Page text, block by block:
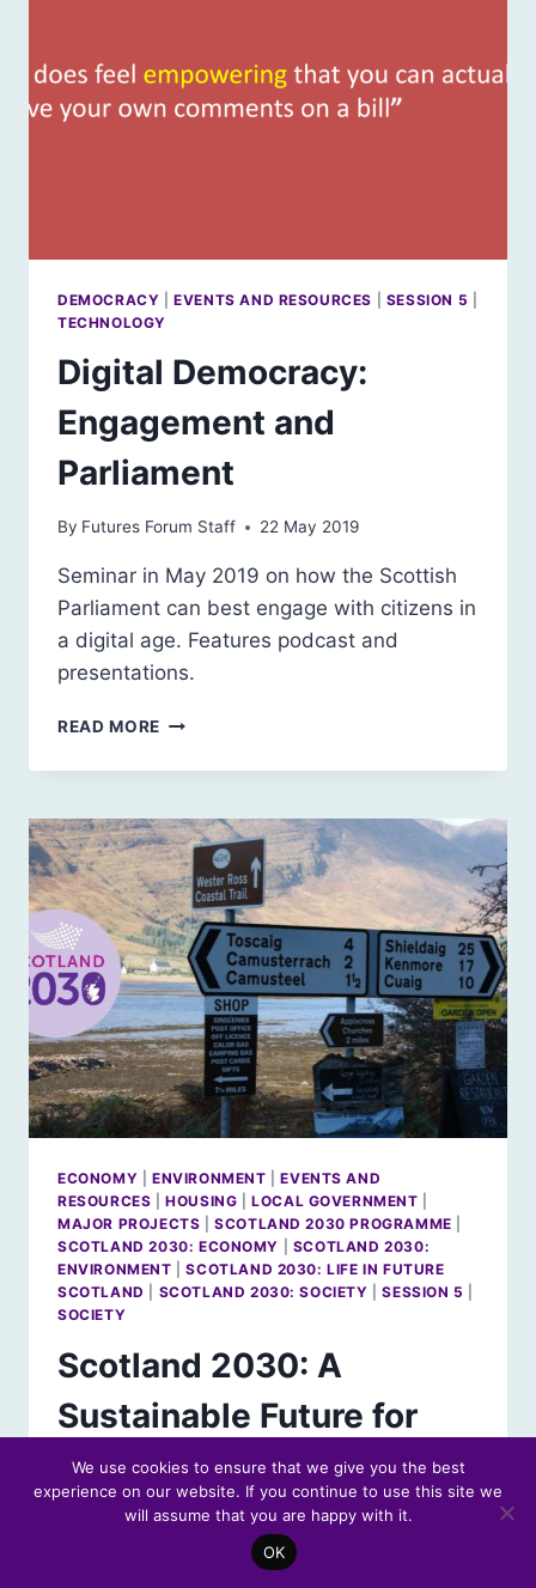
DEMOCRACY |EVENTS AND RESOURCES SESSION 5
TECHNOLOGY
Digital Democracy:
Engagement and
Parliament
By Futures Forum Staff 22 May 2019
Seminar in May 2019 on how the Scottish
Parliament can best engage with citizens in
a digital age. Features podcast and
presentations.
READ MORE DIGITAL
ENGAGEMENT
PARLIAMENT
ECONOMY ENVIRONMENT |EVENTS AND
RESOURCES |HOUSING |LOCAL GOVERNMENT
MAJOR PROJECTS |SCOTLAND 2030 PROGRAMME
SCOTLAND 2030: ECONOMY
SCOTLAND 2030:
ENVIRONMENT |SCOTLAND 2030: LIFE IN FUTURE
SCOTLAND
SCOTLAND 2030: SOCIETY |SESSION 5
SOCIETY
Scotland 2030: A
Sustainable Future for
Rural Scotland
Futures Forum Staff 14 May 2019
Scotland’s sparsely-populated areas are
We use cookies to ensure that we give you the best
experience on our website. If you continue to use this site we
will assume that you are happy with it.
OK